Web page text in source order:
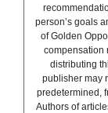
person’s goals
of Golden
compensation
distributing
publisher may
predetermined,
Authors of